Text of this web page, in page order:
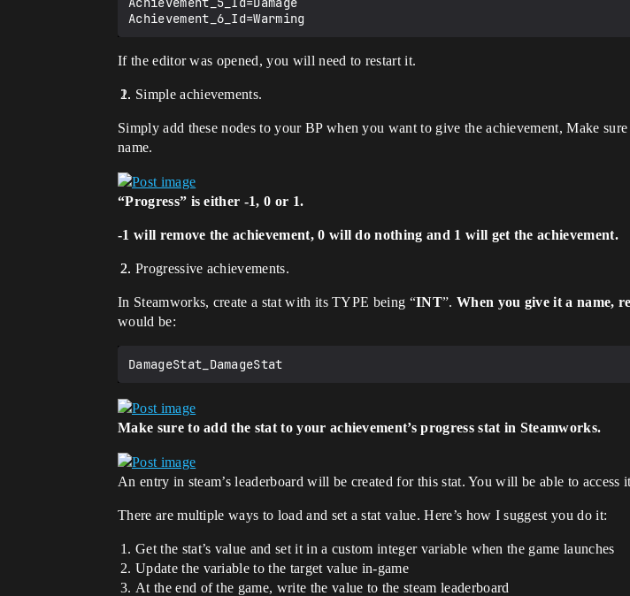
If the editor was opened, you will need to restart it.
Simple achievements.
Simply add these nodes to your BP when you want to give the achievement, Make
name.
“Progress” is either -1, 0 or 1.
-1 will remove the achievement, 0 will do nothing and 1 will get the achievement.
Progressive achievements.
In Steamworks, create a stat with its TYPE being “INT”. When you give it a name,
would be:
Make sure to add the stat to your achievement’s progress stat in Steamworks.
An entry in steam’s leaderboard will be created for this stat. You will be able to access
There are multiple ways to load and set a stat value. Here’s how I suggest you do it:
Get the stat’s value and set it in a custom integer variable when the game launches
Update the variable to the target value in-game
At the end of the game, write the value to the steam leaderboard